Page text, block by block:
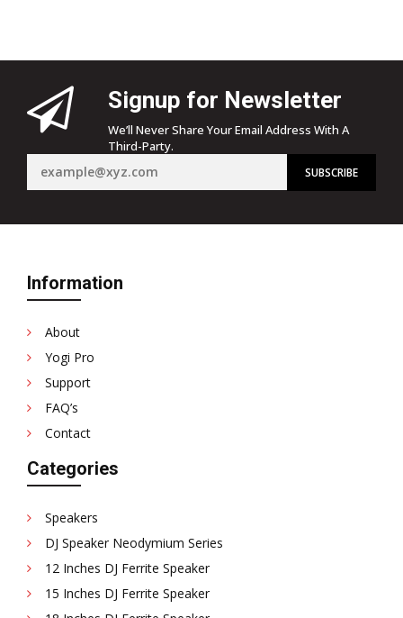
Signup for Newsletter
We’ll Never Share Your Email Address With A
Third-Party.
Information
About
Yogi Pro
Support
FAQ’s
Contact
Categories
Speakers
DJ Speaker Neodymium Series
12 Inches DJ Ferrite Speaker
15 Inches DJ Ferrite Speaker